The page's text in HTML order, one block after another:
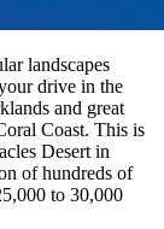
landscapes
drive in the
and great
Coast. This is
Desert in
of hundreds of
to 30,000